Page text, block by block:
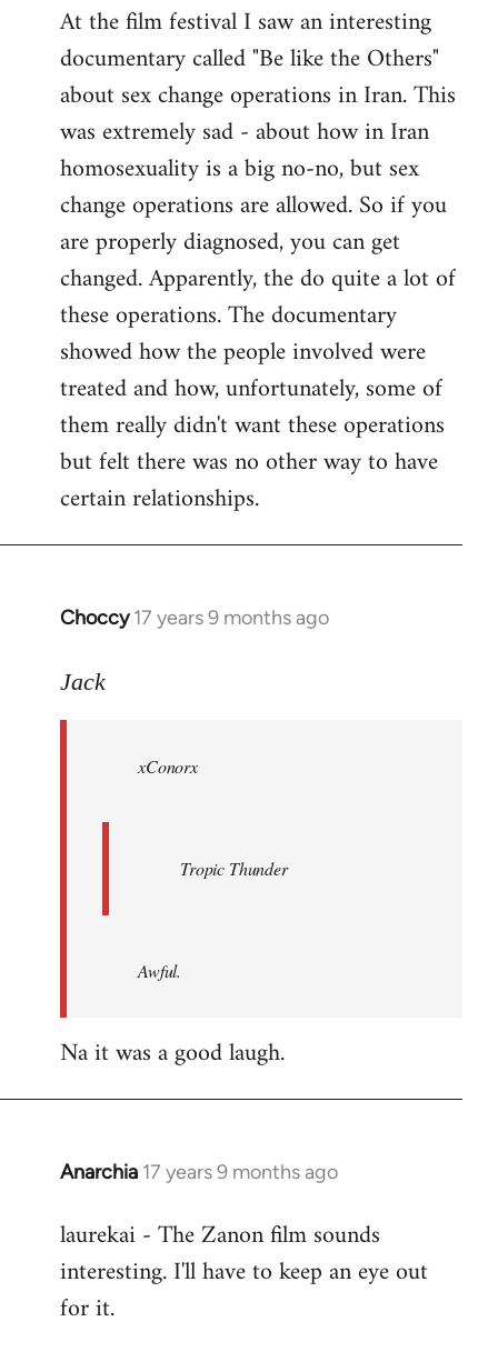
At the film festival I saw an interesting
documentary called "Be like the Others"
about sex change operations in Iran. This
was extremely sad - about how in Iran
homosexuality is a big no-no, but sex
change operations are allowed. So if you
are properly diagnosed, you can get
changed. Apparently, the do quite a lot of
these operations. The documentary
showed how the people involved were
treated and how, unfortunately, some of
them really didn't want these operations
but felt there was no other way to have
certain relationships.
Choccy 17 years 9 months ago
In
to
libcom.org
Jack
xConorx
Tropic Thunder
Awful.
Na it was a good laugh.
Anarchia 17 years 9 months ago
In
to
Welcome
libcom.org
laurekai - The Zanon film sounds
interesting. I'll have to keep an eye out
for it.